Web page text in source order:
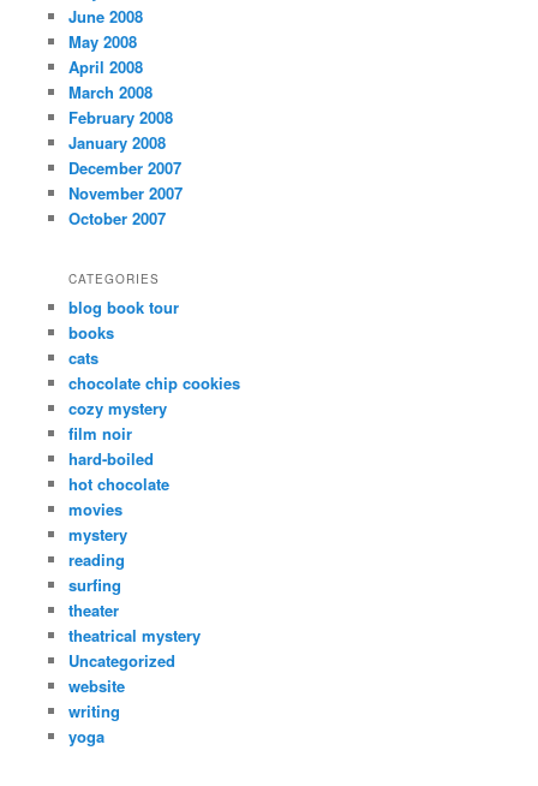
June 2008
May 2008
April 2008
March 2008
February 2008
January 2008
December 2007
November 2007
October 2007
CATEGORIES
blog book tour
books
cats
chocolate chip cookies
cozy mystery
film noir
hard-boiled
hot chocolate
movies
mystery
reading
surfing
theater
theatrical mystery
Uncategorized
website
writing
yoga